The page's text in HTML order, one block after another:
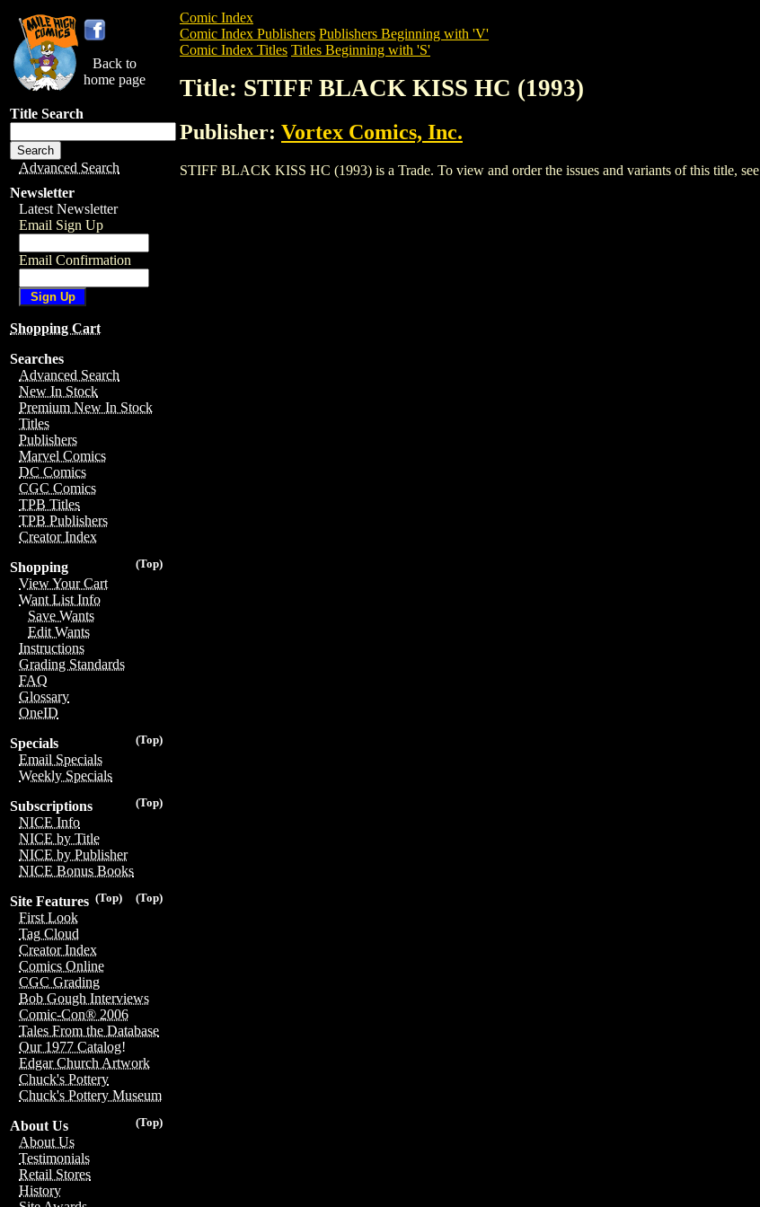
Back to
home page
Title Search
Advanced Search
Newsletter
Latest Newsletter
Email Sign Up
Email Confirmation
Shopping Cart
Searches
Advanced Search
New In Stock
Premium New In Stock
Titles
Publishers
Marvel Comics
DC Comics
CGC Comics
TPB Titles
TPB Publishers
Creator Index
(Top)
Shopping
View Your Cart
Want List Info
Save Wants
Edit Wants
Instructions
Grading Standards
FAQ
Glossary
OneID
(Top)
Specials
Email Specials
Weekly Specials
(Top)
Subscriptions
NICE Info
NICE by Title
NICE by Publisher
NICE Bonus Books
(Top)
(Top)
Site Features
First Look
Tag Cloud
Creator Index
Comics Online
CGC Grading
Bob Gough Interviews
Comic-Con® 2006
Tales From the Database
Our 1977 Catalog!
Edgar Church Artwork
Chuck's Pottery
Chuck's Pottery Museum
(Top)
About Us
About Us
Testimonials
Retail Stores
History
Comic Index
Comic Index Publishers Publishers Beginning with 'V'
Comic Index Titles Titles Beginning with 'S'
Title: STIFF BLACK KISS HC (1993)
Publisher: Vortex Comics, Inc.
STIFF BLACK KISS HC (1993) is a Trade. To view and order the issues and variants of this title, see